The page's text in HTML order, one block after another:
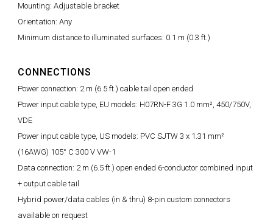
Mounting: Adjustable bracket
Orientation: Any
Minimum distance to illuminated surfaces: 0.1 m (0.3 ft.)
CONNECTIONS
Power connection: 2 m (6.5 ft.) cable tail open ended
Power input cable type, EU models: H07RN-F 3G 1.0 mm², 450/750V,
VDE
Power input cable type, US models: PVC SJTW 3 x 1.31 mm²
(16AWG) 105° C 300 V VW-1
Data connection: 2 m (6.5 ft.) open ended 6-conductor combined input
+ output cable tail
Hybrid power/data cables (in & thru) 8-pin custom connectors
available on request